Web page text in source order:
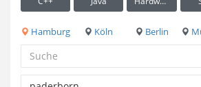
Hamburg Köln Berlin